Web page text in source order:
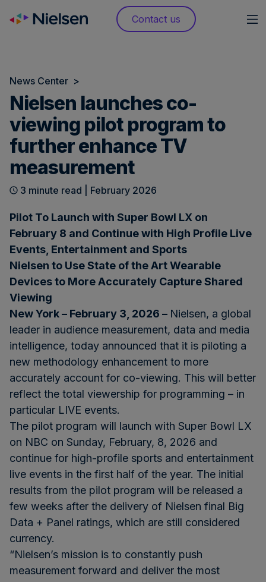
Contact us
News Center >
Nielsen launches co-
viewing pilot program to
further enhance TV
measurement
3 minute read | February 2026
Pilot To Launch with Super Bowl LX on
February 8 and Continue with High Profile Live
Events, Entertainment and Sports
Nielsen to Use State of the Art Wearable
Devices to More Accurately Capture Shared
Viewing
New York – February 3, 2026 – Nielsen, a global
leader in audience measurement, data and media
intelligence, today announced that it is piloting a
new methodology enhancement to more
accurately account for co-viewing. This will better
reflect the total viewership for programming – in
particular LIVE events.
The pilot program will launch with Super Bowl LX
on NBC on Sunday, February, 8, 2026 and
continue for high-profile sports and entertainment
live events in the first half of the year. The initial
results from the pilot program will be released a
few weeks after the delivery of Nielsen final Big
Data + Panel ratings, which are still considered
currency.
“Nielsen’s mission is to constantly push
measurement forward and deliver the most